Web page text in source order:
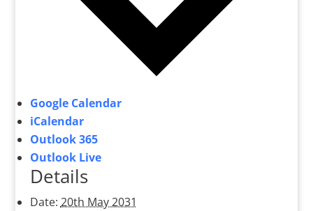
Google Calendar
iCalendar
Outlook 365
Outlook Live
Details
Date: 20th May 2031